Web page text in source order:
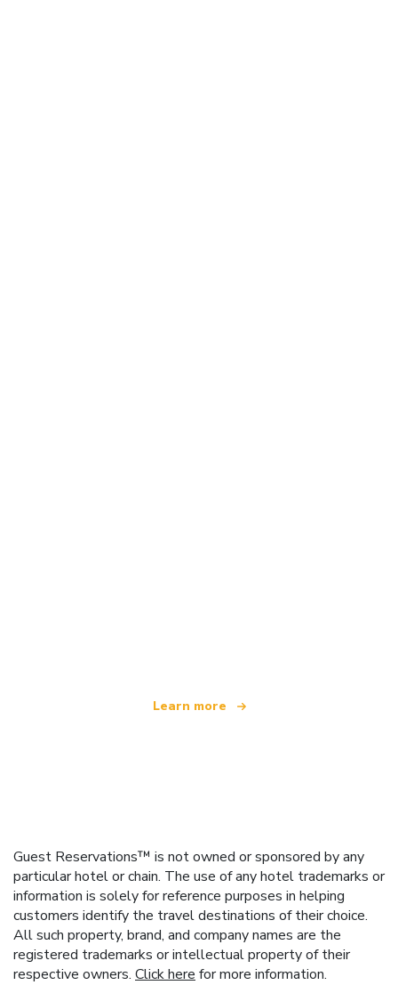
Learn more
Guest Reservations™ is not owned or sponsored by any
particular hotel or chain. The use of any hotel trademarks or
information is solely for reference purposes in helping
customers identify the travel destinations of their choice.
All such property, brand, and company names are the
registered trademarks or intellectual property of their
respective owners. Click here for more information.